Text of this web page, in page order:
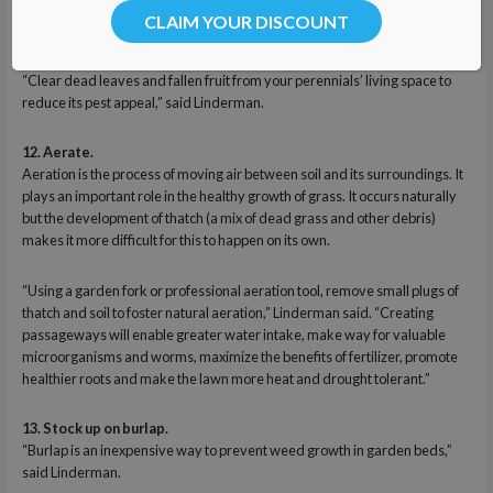
This will prevent buildup within the carburetor.
“Clear dead leaves and fallen fruit from your perennials’ living space to
reduce its pest appeal,” said Linderman.
12. Aerate.
Aeration is the process of moving air between soil and its surroundings. It
plays an important role in the healthy growth of grass. It occurs naturally
but the development of thatch (a mix of dead grass and other debris)
makes it more difficult for this to happen on its own.
“Using a garden fork or professional aeration tool, remove small plugs of
thatch and soil to foster natural aeration,” Linderman said. “Creating
passageways will enable greater water intake, make way for valuable
microorganisms and worms, maximize the benefits of fertilizer, promote
healthier roots and make the lawn more heat and drought tolerant.”
13. Stock up on burlap.
“Burlap is an inexpensive way to prevent weed growth in garden beds,”
said Linderman.
CLAIM YOUR DISCOUNT